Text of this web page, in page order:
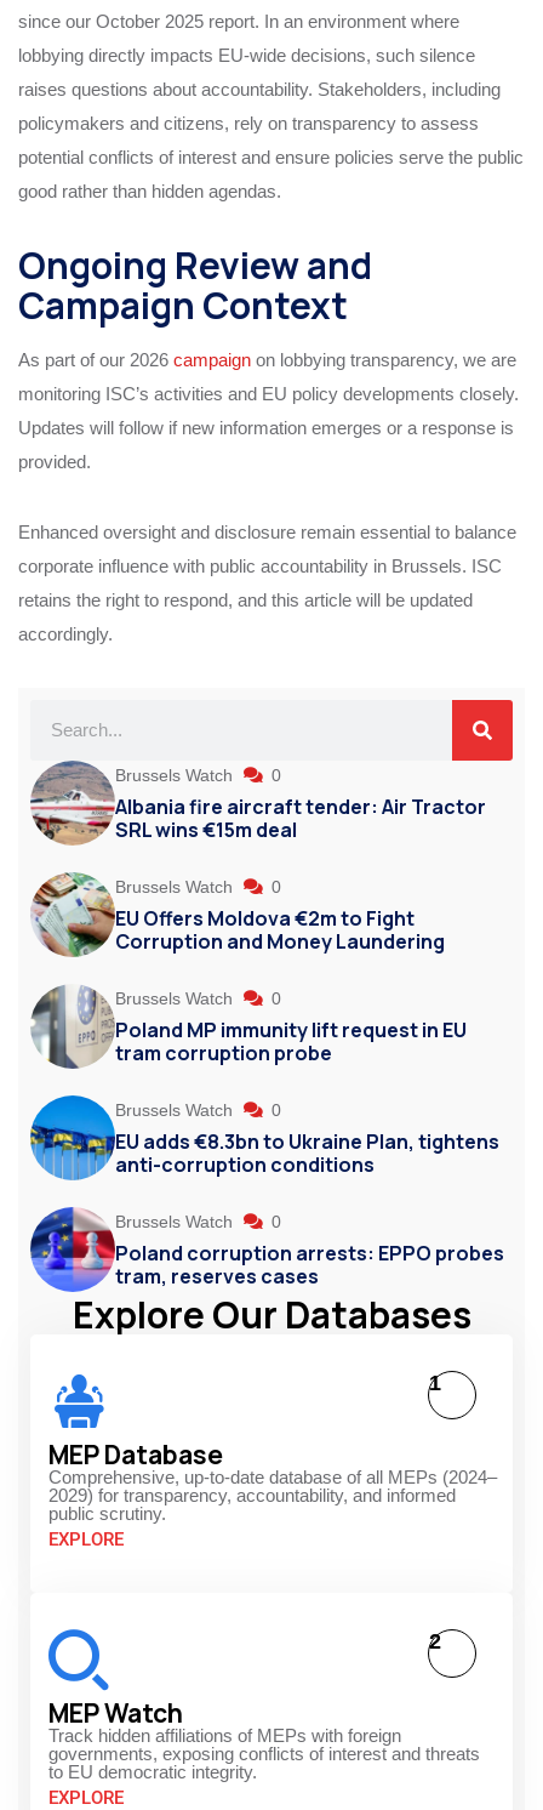
since our October 2025 report. In an environment where
lobbying directly impacts EU-wide decisions, such silence
raises questions about accountability. Stakeholders, including
policymakers and citizens, rely on transparency to assess
potential conflicts of interest and ensure policies serve the public
good rather than hidden agendas.
Ongoing Review and
Campaign Context
As part of our 2026 campaign on lobbying transparency, we are
monitoring ISC’s activities and EU policy developments closely.
Updates will follow if new information emerges or a response is
provided.
Enhanced oversight and disclosure remain essential to balance
corporate influence with public accountability in Brussels. ISC
retains the right to respond, and this article will be updated
accordingly.
Brussels Watch 0
Albania fire aircraft tender: Air Tractor
SRL wins €15m deal
Brussels Watch 0
EU Offers Moldova €2m to Fight
Corruption and Money Laundering
Brussels Watch 0
Poland MP immunity lift request in EU
tram corruption probe
Brussels Watch 0
EU adds €8.3bn to Ukraine Plan, tightens
anti-corruption conditions
Brussels Watch 0
Poland corruption arrests: EPPO probes
tram, reserves cases
Explore Our Databases
MEP Database
Comprehensive, up-to-date database of all MEPs (2024–
2029) for transparency, accountability, and informed
public scrutiny.
EXPLORE
1
MEP Watch
Track hidden affiliations of MEPs with foreign
governments, exposing conflicts of interest and threats
to EU democratic integrity.
EXPLORE
2